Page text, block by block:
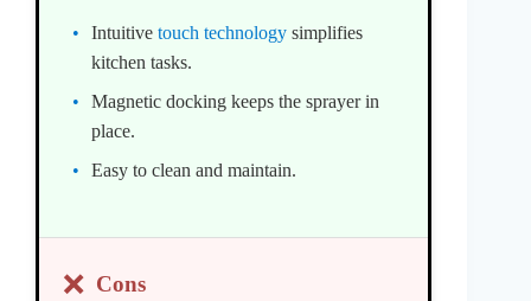
Intuitive touch technology simplifies
kitchen tasks.
Magnetic docking keeps the sprayer in
place.
Easy to clean and maintain.
❌ Cons